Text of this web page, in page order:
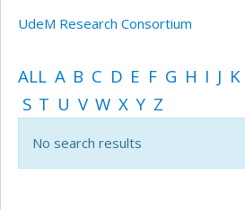
UdeM Research Consortium
ALL A B C D E F G H I J K
S T U V W X Y Z
No search results